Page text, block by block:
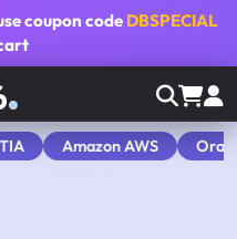
coupon code DBSPECIAL
Amazon AWS